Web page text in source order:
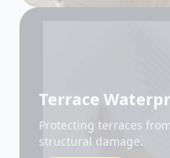
Protecting terraces
structural damage.
Read More